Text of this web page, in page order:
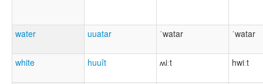
water uuatar ˈwatar ˈwatar
white huuît ʍiːt hwiːt